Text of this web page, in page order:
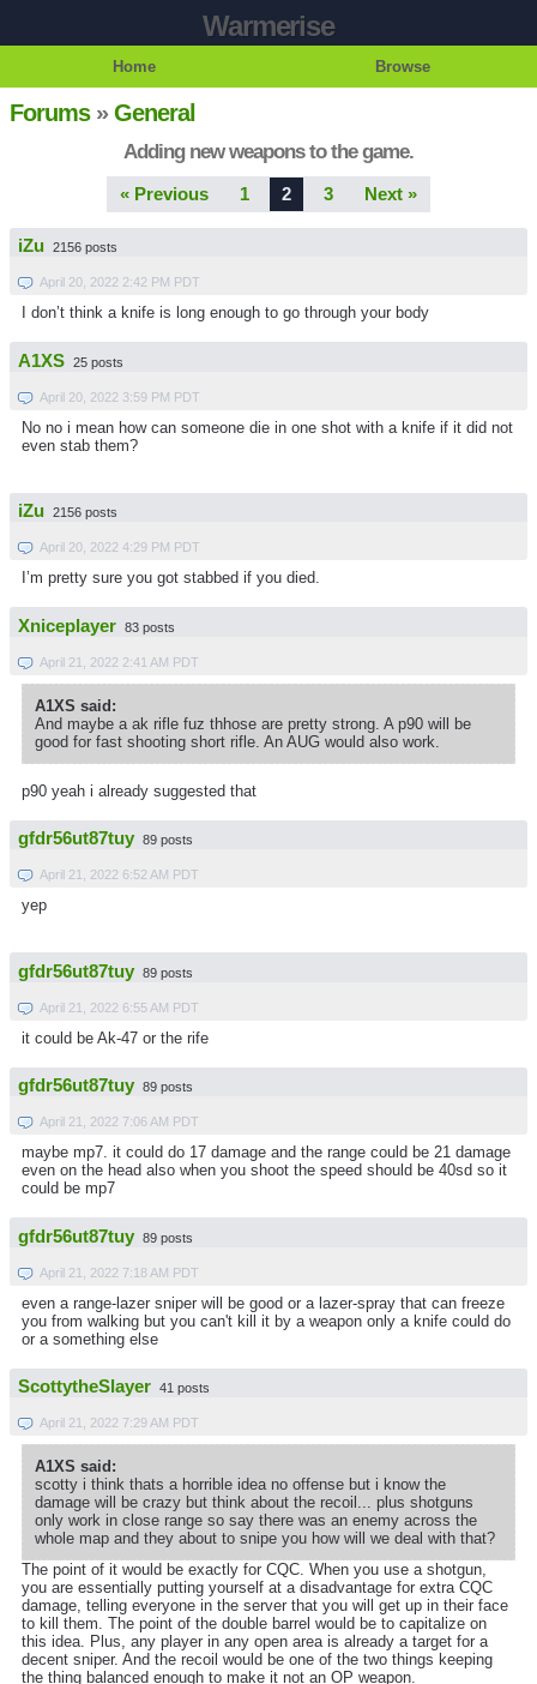
Warmerise
Home Browse
Forums»General
Adding new weapons to the game.
« Previous 1 2 3 Next »
iZu 2156 posts
April 20, 2022 2:42 PM PDT
I don’t think a knife is long enough to go through your body
A1XS 25 posts
April 20, 2022 3:59 PM PDT
No no i mean how can someone die in one shot with a knife if it did not
even stab them?
iZu 2156 posts
April 20, 2022 4:29 PM PDT
I’m pretty sure you got stabbed if you died.
Xniceplayer 83 posts
April 21, 2022 2:41 AM PDT
A1XS said:
And maybe a ak rifle fuz thhose are pretty strong. A p90 will be
good for fast shooting short rifle. An AUG would also work.
p90 yeah i already suggested that
gfdr56ut87tuy 89 posts
April 21, 2022 6:52 AM PDT
yep
gfdr56ut87tuy 89 posts
April 21, 2022 6:55 AM PDT
it could be Ak-47 or the rife
gfdr56ut87tuy 89 posts
April 21, 2022 7:06 AM PDT
maybe mp7. it could do 17 damage and the range could be 21 damage
even on the head also when you shoot the speed should be 40sd so it
could be mp7
gfdr56ut87tuy 89 posts
April 21, 2022 7:18 AM PDT
even a range-lazer sniper will be good or a lazer-spray that can freeze
you from walking but you can't kill it by a weapon only a knife could do
or a something else
ScottytheSlayer 41 posts
April 21, 2022 7:29 AM PDT
A1XS said:
scotty i think thats a horrible idea no offense but i know the
damage will be crazy but think about the recoil... plus shotguns
only work in close range so say there was an enemy across the
whole map and they about to snipe you how will we deal with that?
The point of it would be exactly for CQC. When you use a shotgun,
you are essentially putting yourself at a disadvantage for extra CQC
damage, telling everyone in the server that you will get up in their face
to kill them. The point of the double barrel would be to capitalize on
this idea. Plus, any player in any open area is already a target for a
decent sniper. And the recoil would be one of the two things keeping
the thing balanced enough to make it not an OP weapon.